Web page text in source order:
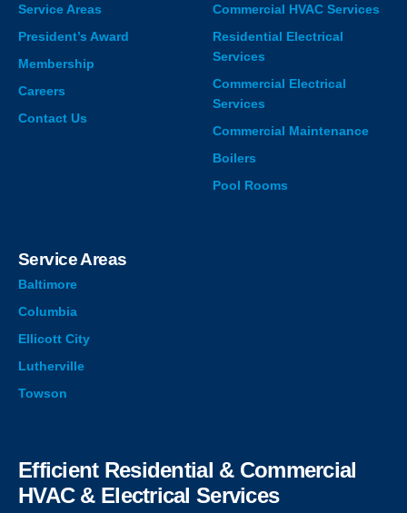
Service Areas
President’s Award
Membership
Careers
Contact Us
Commercial HVAC Services
Residential Electrical
Services
Commercial Electrical
Services
Commercial Maintenance
Boilers
Pool Rooms
Service Areas
Baltimore
Columbia
Ellicott City
Lutherville
Towson
Efficient Residential & Commercial
HVAC & Electrical Services